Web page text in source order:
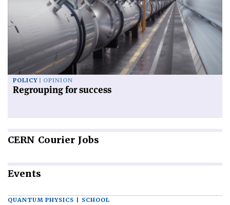
POLICY OPINION
Regrouping for success
CERN Courier Jobs
Events
QUANTUM PHYSICS | SCHOOL